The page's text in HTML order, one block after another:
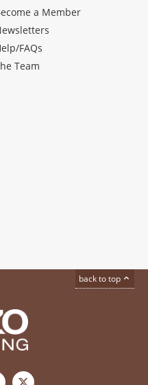
a Member
FAQs
Team
back to top